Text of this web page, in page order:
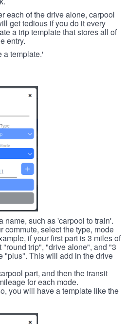
each of the drive alone, carpool
get tedious if you do it every
a trip template that stores all of
entry.
a template.'
name, such as 'carpool to train'.
commute, select the type, mode
if your first part is 3 miles of
trip", "drive alone", and "3
"plus". This will add in the drive
part, and then the transit
for each mode.
you will have a template like the